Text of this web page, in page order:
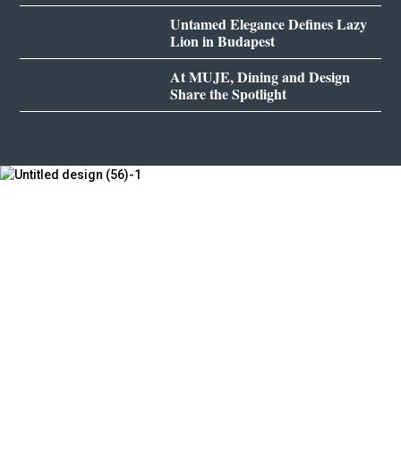
Untamed Elegance Defines Lazy
Lion in Budapest
At MUJE, Dining and Design
Share the Spotlight